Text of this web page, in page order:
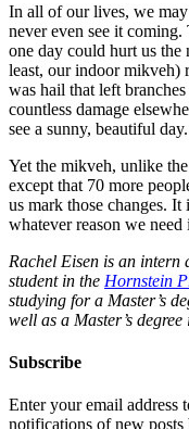
In all of our lives, we
never even see it coming.
one day could hurt us
least, our indoor mikveh)
was hail that left
countless damage
see a sunny, beautiful day.
Yet the mikveh, unlike
except that 70 more
us mark those changes.
whatever reason we need
Rachel Eisen is an
student in the Hornstein
studying for a Master’s
well as a Master’s
Subscribe
Enter your email address
notifications of new posts